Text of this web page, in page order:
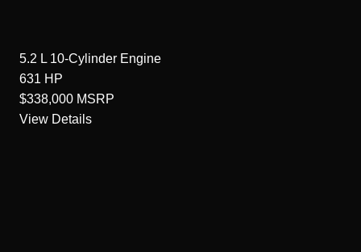
5.2 L 10-Cylinder Engine
631 HP
$338,000 MSRP
View Details